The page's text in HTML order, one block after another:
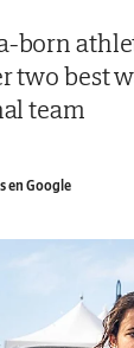
born
two best
team
en Google